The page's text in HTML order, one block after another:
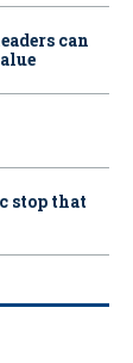
can
stop that